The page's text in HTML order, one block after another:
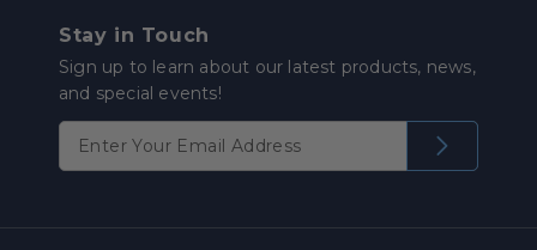
Stay in Touch
Sign up to learn about our latest products, news,
and special events!